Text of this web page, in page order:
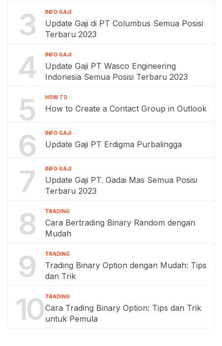
3 INFO GAJI
Update Gaji di PT Columbus Semua Posisi
Terbaru 2023
4 INFO GAJI
Update Gaji PT Wasco Engineering
Indonesia Semua Posisi Terbaru 2023
5 HOW TO
How to Create a Contact Group in Outlook
6 INFO GAJI
Update Gaji PT Erdigma Purbalingga
7 INFO GAJI
Update Gaji PT. Gadai Mas Semua Posisi
Terbaru 2023
8 TRADING
Cara Bertrading Binary Random dengan
Mudah
9 TRADING
Trading Binary Option dengan Mudah: Tips
dan Trik
10 TRADING
Cara Trading Binary Option: Tips dan Trik
untuk Pemula